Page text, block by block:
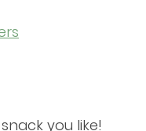
you like!